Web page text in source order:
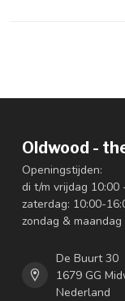
Oldwood -
Openingstijden:
di t/m vrijdag 10:00
zaterdag: 10:00-
zondag &
De Buurt 30
1679 GG
Nederland